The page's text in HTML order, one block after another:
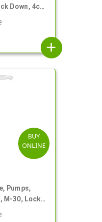
Down, 4cc,
add
BUY
ONLINE
Pumps,
M-30, Lock